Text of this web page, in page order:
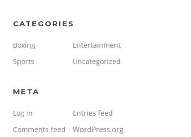
CATEGORIES
Boxing
Entertainment
Sports
Uncategorized
META
Log in
Entries feed
Comments feed
WordPress.org